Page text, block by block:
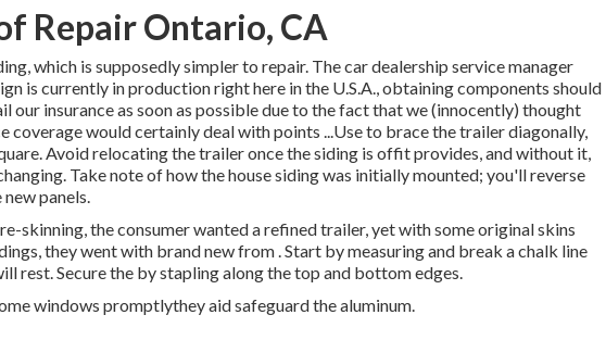
Repair Ontario, CA
which is supposedly simpler to repair. The car dealership service manager
is currently in production right here in the U.S.A., obtaining components should
our insurance as soon as possible due to the fact that we (innocently) thought
coverage would certainly deal with points ...Use to brace the trailer diagonally,
Avoid relocating the trailer once the siding is offit provides, and without it,
Take note of how the house siding was initially mounted; you'll reverse
panels.
skinning, the consumer wanted a refined trailer, yet with some original skins
they went with brand new from.Start by measuring and break a chalk line
rest. Secure the by stapling along the top and bottom edges.
windows promptlythey aid safeguard the aluminum.